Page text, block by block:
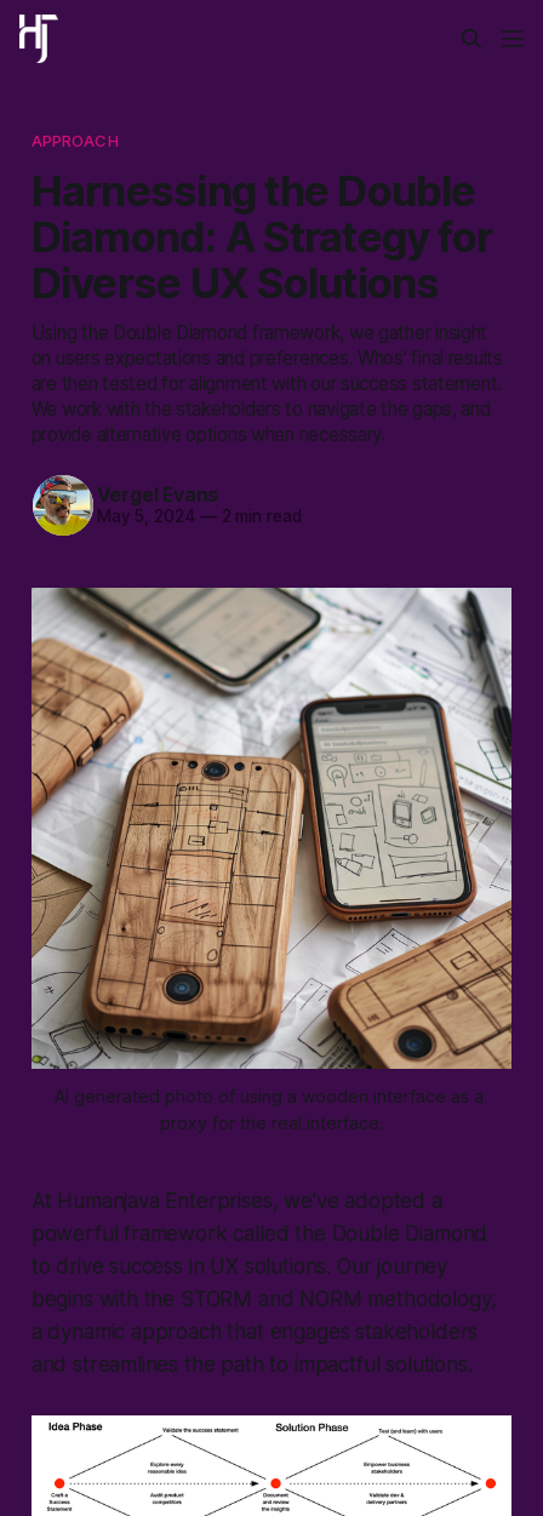
APPROACH
Harnessing the Double
Diamond: A Strategy for
Diverse UX Solutions
Using the Double Diamond framework, we gather insight
on users expectations and preferences. Whos' final results
are then tested for alignment with our success statement.
We work with the stakeholders to navigate the gaps, and
provide alternative options when necessary.
Vergel Evans
May 5, 2024 —2 min read
AI generated photo of using a wooden interface as a
proxy for the real interface.
At Humanjava Enterprises, we've adopted a
powerful framework called the Double Diamond
to drive success in UX solutions. Our journey
begins with the STORM and NORM methodology,
a dynamic approach that engages stakeholders
and streamlines the path to impactful solutions.